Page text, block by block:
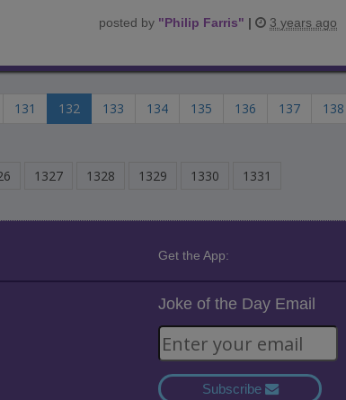
posted by "Philip Farris" | 3 years ago
131 132 133 134 135 136 137
138
1327 1328 1329 1330 1331
Get the App:
Joke of the Day Email
Subscribe